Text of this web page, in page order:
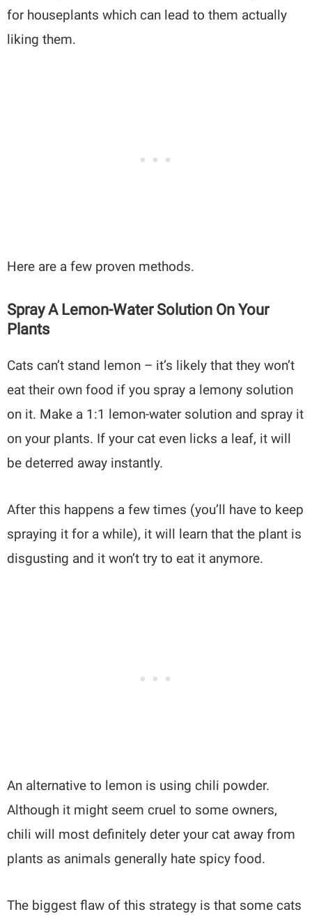
for houseplants which can lead to them actually
liking them.
Here are a few proven methods.
Spray A Lemon-Water Solution On Your
Plants
Cats can’t stand lemon – it’s likely that they won’t
eat their own food if you spray a lemony solution
on it. Make a 1:1 lemon-water solution and spray it
on your plants. If your cat even licks a leaf, it will
be deterred away instantly.
After this happens a few times (you’ll have to keep
spraying it for a while), it will learn that the plant is
disgusting and it won’t try to eat it anymore.
An alternative to lemon is using chili powder.
Although it might seem cruel to some owners,
chili will most definitely deter your cat away from
plants as animals generally hate spicy food.
The biggest flaw of this strategy is that some cats